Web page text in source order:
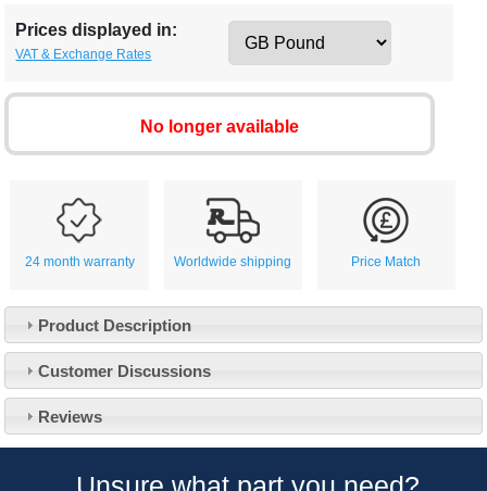
Prices displayed in:
VAT & Exchange Rates
No longer available
24 month warranty Worldwide shipping Price Match
Product Description
Customer Discussions
Reviews
About Us
Our 43 Year Story
Customer Service
Contact Us
Track Your Order